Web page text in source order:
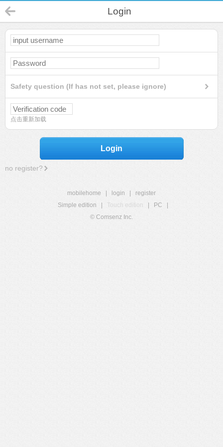
Login
Safety question (If has not set, please ignore)
点击重新加载
Login
no register?
mobilehome login
register
Simple edition
Touch edition PC
© Comsenz Inc.